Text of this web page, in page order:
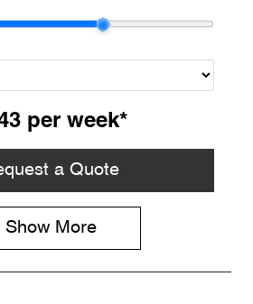
per week*
a Quote
Show More